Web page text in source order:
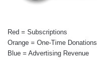
Red = Subscriptions
Orange = One-Time Donations
Blue = Advertising Revenue